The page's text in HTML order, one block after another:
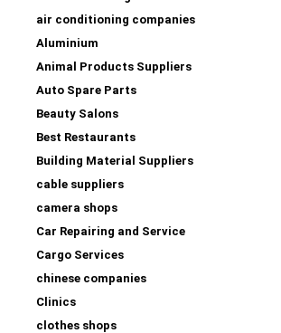
air conditioning companies
Aluminium
Animal Products Suppliers
Auto Spare Parts
Beauty Salons
Best Restaurants
Building Material Suppliers
cable suppliers
camera shops
Car Repairing and Service
Cargo Services
chinese companies
Clinics
clothes shops